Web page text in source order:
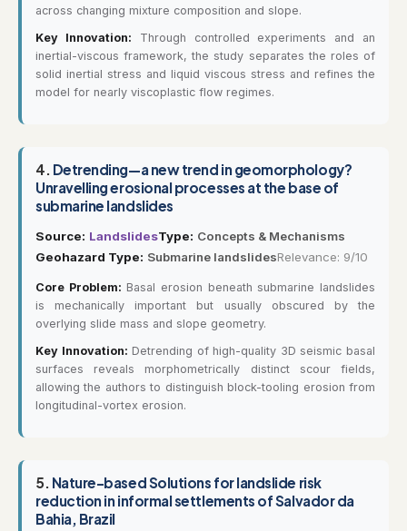
across changing mixture composition and slope.
Key Innovation: Through controlled experiments and an
inertial-viscous framework, the study separates the roles of
solid inertial stress and liquid viscous stress and refines the
model for nearly viscoplastic flow regimes.
4. Detrending—a new trend in geomorphology?
Unravelling erosional processes at the base of
submarine landslides
Source: LandslidesType: Concepts & Mechanisms
Geohazard Type: Submarine landslidesRelevance: 9/10
Core Problem: Basal erosion beneath submarine landslides
is mechanically important but usually obscured by the
overlying slide mass and slope geometry.
Key Innovation: Detrending of high-quality 3D seismic basal
surfaces reveals morphometrically distinct scour fields,
allowing the authors to distinguish block-tooling erosion from
longitudinal-vortex erosion.
5. Nature-based Solutions for landslide risk
reduction in informal settlements of Salvador da
Bahia, Brazil